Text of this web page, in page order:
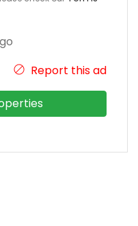
Report this ad